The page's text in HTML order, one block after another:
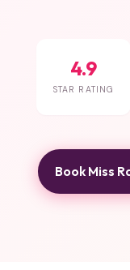
4.9
STAR RATING
Book Miss